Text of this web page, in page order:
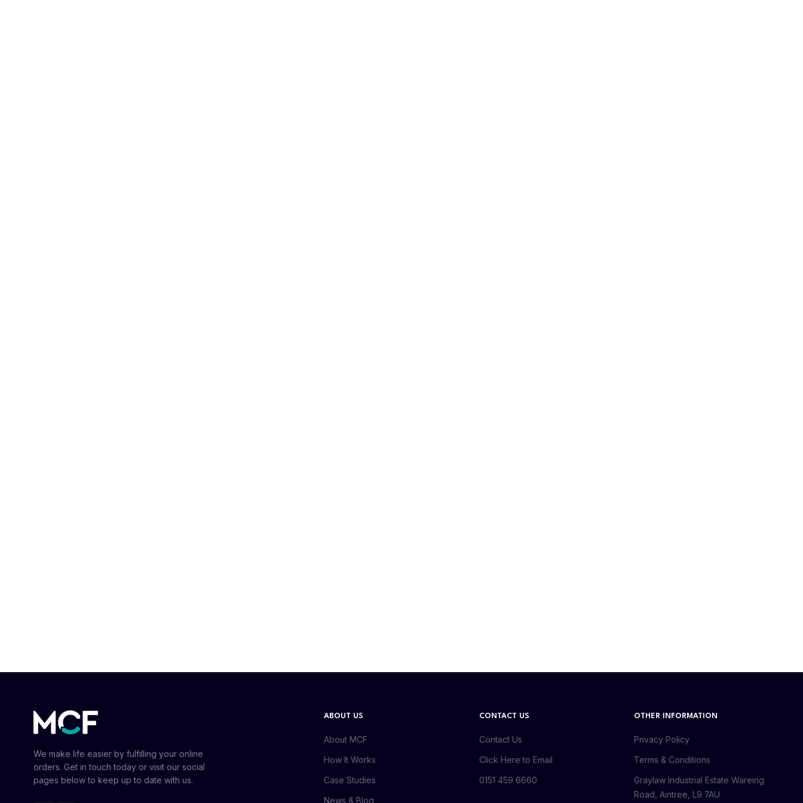
We make life easier by fulfilling your online
orders. Get in touch today or visit our social
pages below to keep up to date with us.
ABOUT US
About MCF
How It Works
Case Studies
News & Blog
CONTACT US
Contact Us
Click Here to Email
0151 459 6660
OTHER INFORMATION
Privacy Policy
Terms & Conditions
Graylaw Industrial Estate Wareing
Road, Aintree, L9 7AU